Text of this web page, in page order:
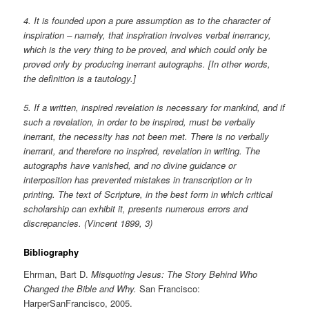
4. It is founded upon a pure assumption as to the character of
inspiration – namely, that inspiration involves verbal inerrancy,
which is the very thing to be proved, and which could only be
proved only by producing inerrant autographs. [In other words,
the definition is a tautology.]
5. If a written, inspired revelation is necessary for mankind, and if
such a revelation, in order to be inspired, must be verbally
inerrant, the necessity has not been met. There is no verbally
inerrant, and therefore no inspired, revelation in writing. The
autographs have vanished, and no divine guidance or
interposition has prevented mistakes in transcription or in
printing. The text of Scripture, in the best form in which critical
scholarship can exhibit it, presents numerous errors and
discrepancies. (Vincent 1899, 3)
Bibliography
Ehrman, Bart D.Misquoting Jesus: The Story Behind Who
Changed the Bible and Why. San Francisco:
HarperSanFrancisco, 2005.